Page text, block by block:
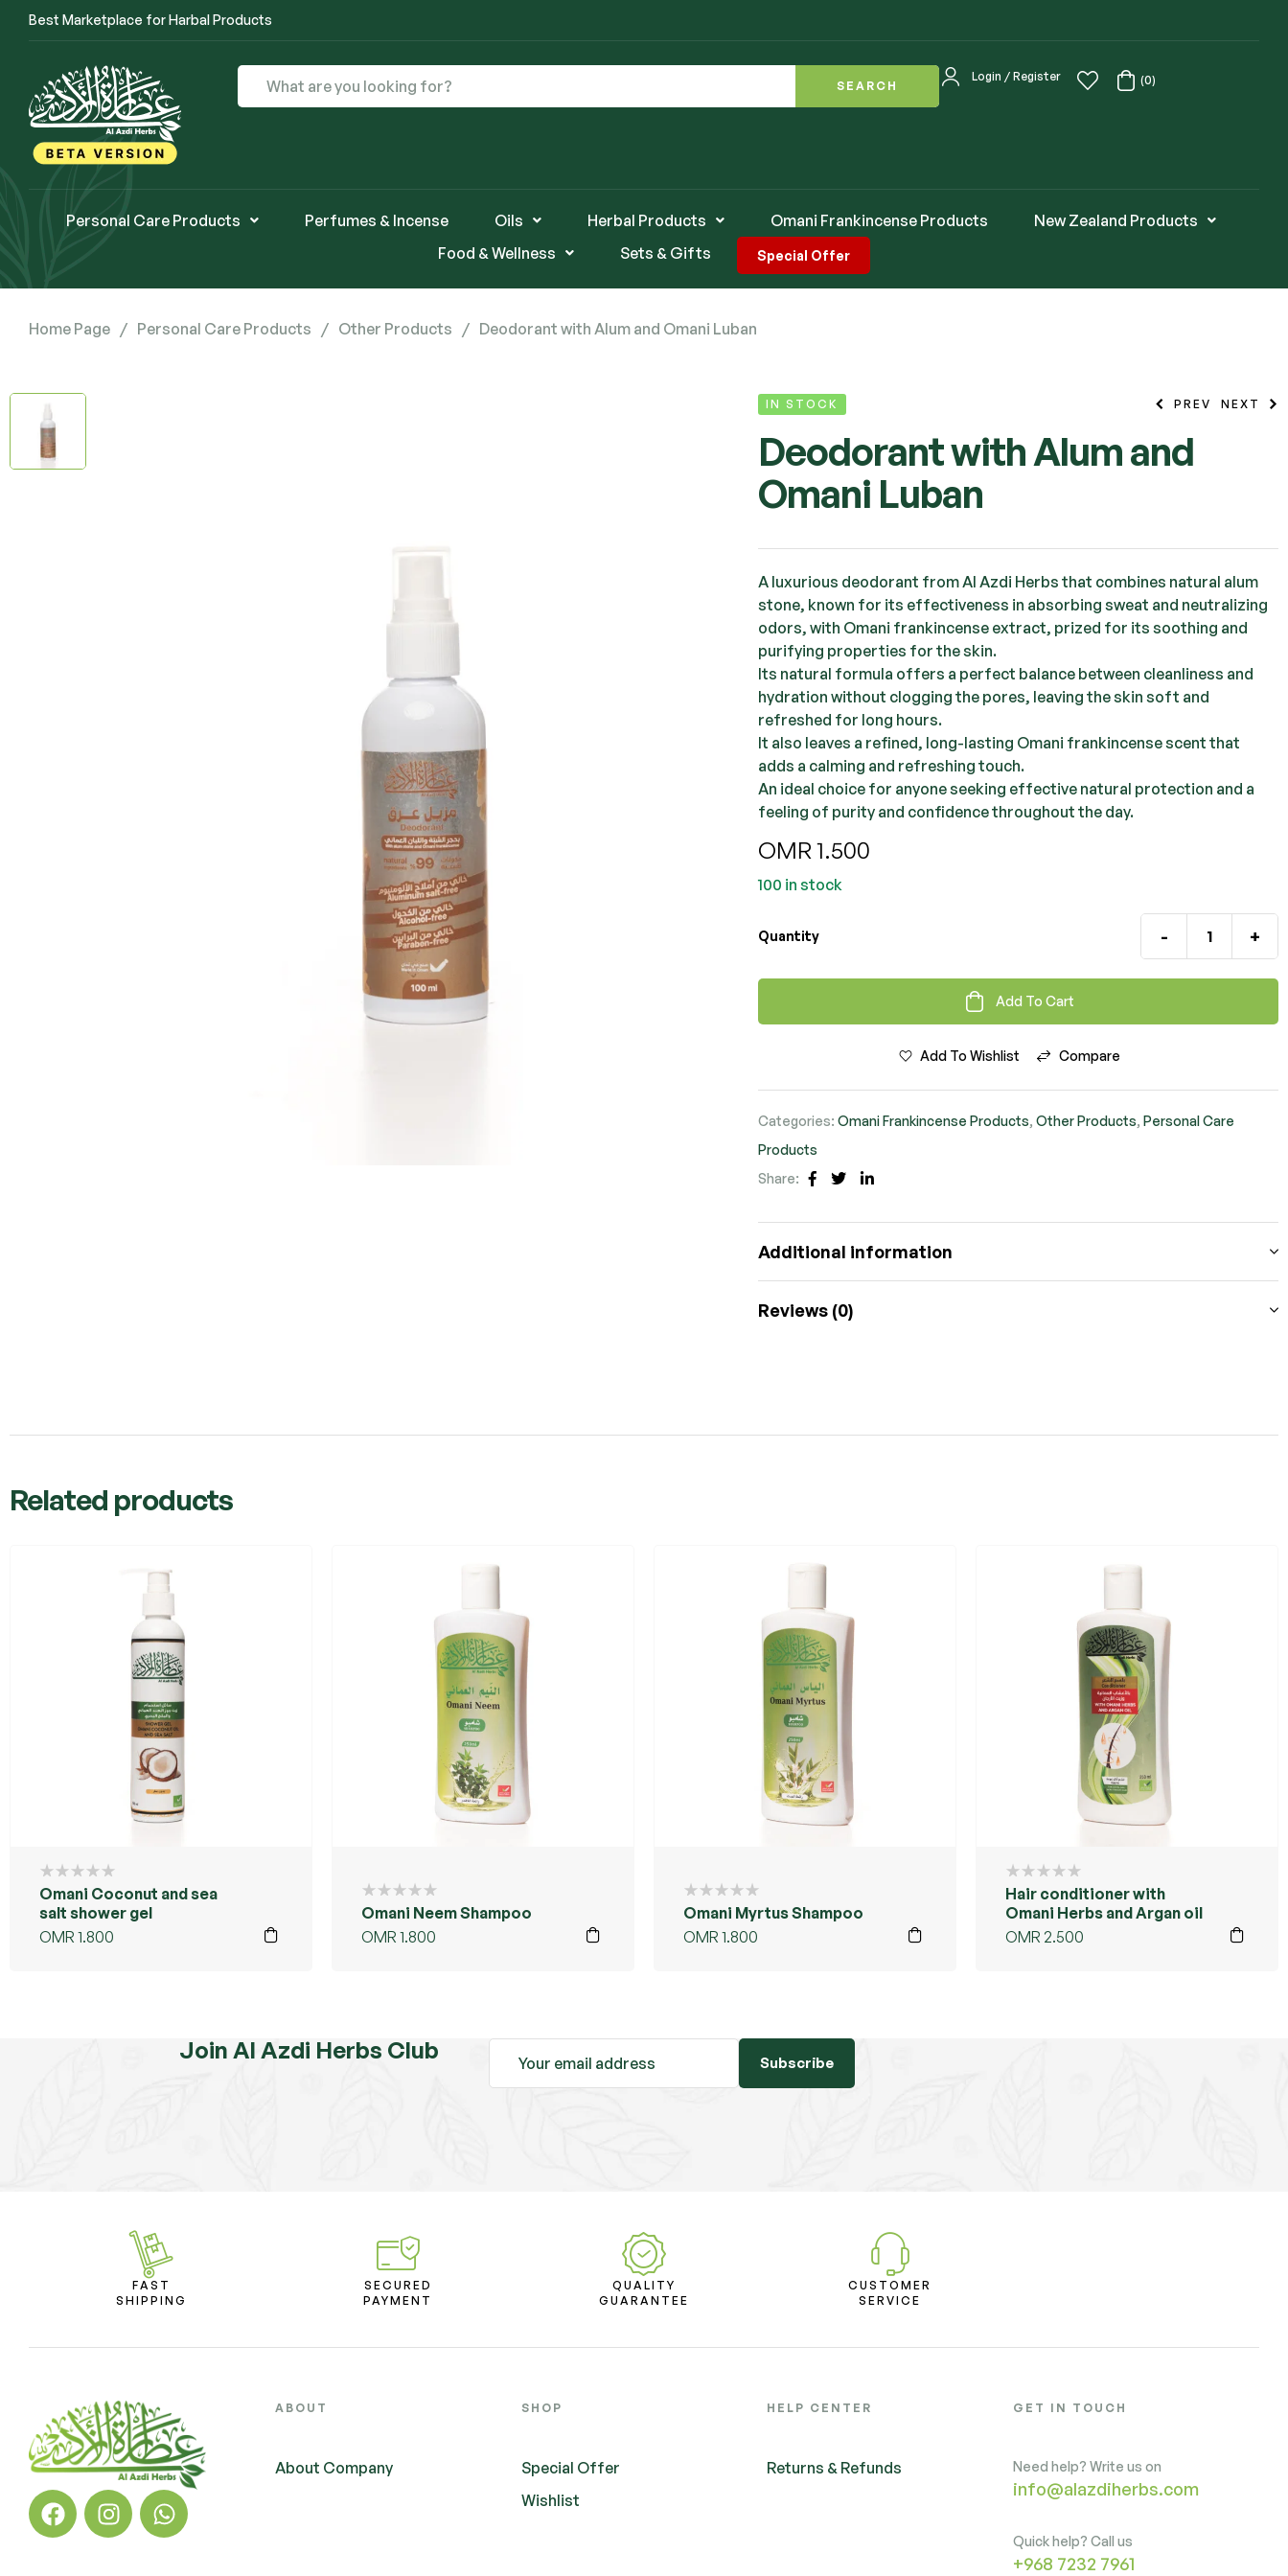
Best Marketplace for Harbal Products
SEARCH
Login / Register (0)
Personal Care Products Perfumes & Incense Oils Herbal Products Omani Frankincense Products
New Zealand Products
Food & Wellness
Sets & Gifts Special Offer
Home Page / Personal Care Products / Other Products / Deodorant with Alum and Omani Luban
IN STOCK PREV NEXT
Deodorant with Alum and
Omani Luban
A luxurious deodorant from Al Azdi Herbs that combines natural alum
stone, known for its effectiveness in absorbing sweat and neutralizing
odors, with Omani frankincense extract, prized for its soothing and
purifying properties for the skin.
Its natural formula offers a perfect balance between cleanliness and
hydration without clogging the pores, leaving the skin soft and
refreshed for long hours.
It also leaves a refined, long-lasting Omani frankincense scent that
adds a calming and refreshing touch.
An ideal choice for anyone seeking effective natural protection and a
feeling of purity and confidence throughout the day.
OMR1.500
100 in stock
Quantity - +
Add To Cart
Add To Wishlist Compare
Categories:Omani Frankincense Products,Other Products,Personal Care
Products
Share:
Facebook
Additional information
Reviews (0)
Related products
Omani Coconut and sea
salt shower gel
OMR 1.800
Omani Neem Shampoo
OMR 1.800
Omani Myrtus Shampoo
OMR 1.800
Hair conditioner with
Omani Herbs and Argan oil
OMR 2.500
Join Al Azdi Herbs Club Subscribe
FAST
SHIPPING
SECURED
PAYMENT
QUALITY
GUARANTEE
CUSTOMER
SERVICE
ABOUT
About Company
SHOP
Special Offer
Wishlist
HELP CENTER
Returns & Refunds
GET IN TOUCH
Need help? Write us on
info@alazdiherbs.com
Quick help? Call us
+968 7232 7961